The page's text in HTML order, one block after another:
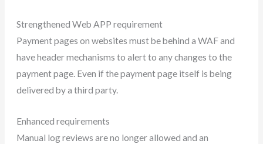
Strengthened Web APP requirement
Payment pages on websites must be behind a WAF and
have header mechanisms to alert to any changes to the
payment page. Even if the payment page itself is being
delivered by a third party.
Enhanced requirements
Manual log reviews are no longer allowed and an